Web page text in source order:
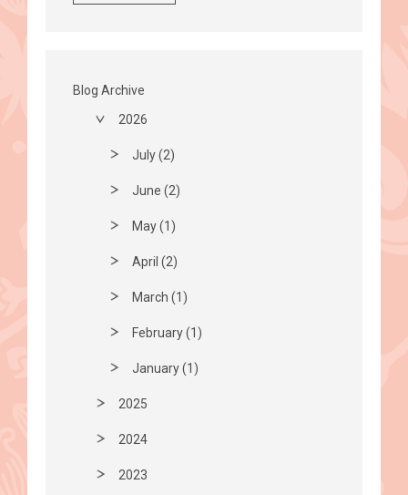
Blog Archive
2026
July (2)
June (2)
May (1)
April (2)
March (1)
February (1)
January (1)
2025
2024
2023